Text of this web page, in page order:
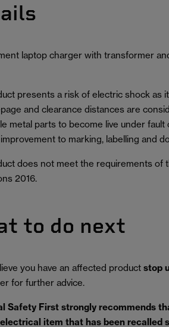
laptop charger with transformer
presents a risk of electric shock as
and clearance distances are
metal parts to become live under
to marking, labelling and
does not meet the requirements of
2016.
to do next
you have an affected product stop
for further advice.
Safety First strongly recommends
item that has been recalled